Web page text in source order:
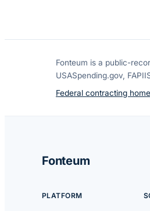
Fonteum is a public-
USASpending.gov,
Federal contracting home
Fonteum
PLATFORM